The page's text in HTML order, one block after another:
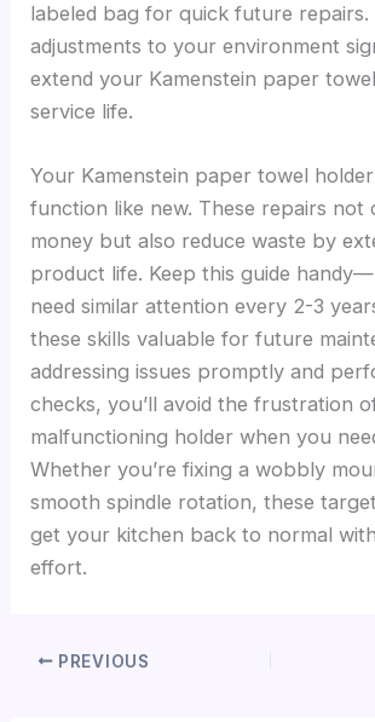
labeled bag for quick future repairs.
adjustments to your environment
extend your Kamenstein paper towel
service life.
Your Kamenstein paper towel
function like new. These repairs not
money but also reduce waste by
product life. Keep this guide
need similar attention every 2-3
these skills valuable for future
addressing issues promptly and
checks, you’ll avoid the frustration
malfunctioning holder when you
Whether you’re fixing a wobbly
smooth spindle rotation, these
get your kitchen back to normal
effort.
PREVIOUS